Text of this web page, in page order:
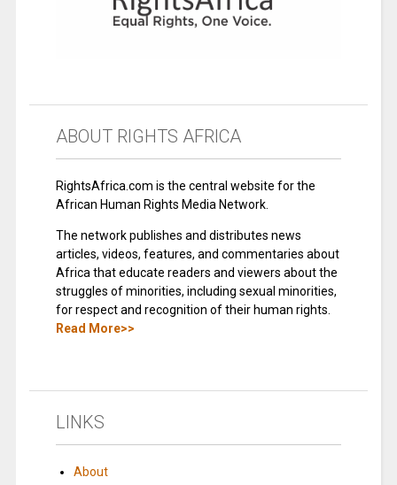
ABOUT RIGHTS AFRICA
RightsAfrica.com is the central website for the
African Human Rights Media Network.
The network publishes and distributes news
articles, videos, features, and commentaries about
Africa that educate readers and viewers about the
struggles of minorities, including sexual minorities,
for respect and recognition of their human rights.
Read More>>
LINKS
About